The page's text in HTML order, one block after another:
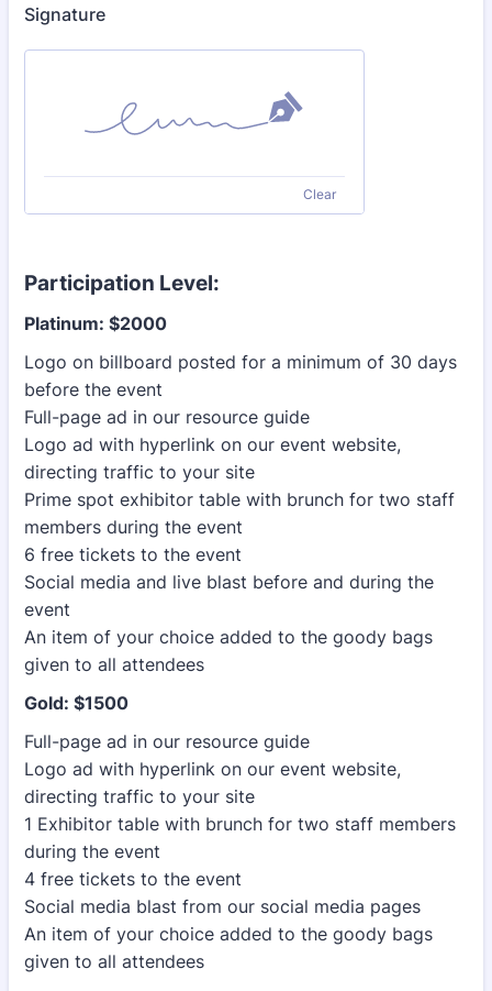
Signature
Clear
Participation Level:
Platinum: $2000
Logo on billboard posted for a minimum of 30 days
before the event
Full-page ad in our resource guide
Logo ad with hyperlink on our event website,
directing traffic to your site
Prime spot exhibitor table with brunch for two staff
members during the event
6 free tickets to the event
Social media and live blast before and during the
event
An item of your choice added to the goody bags
given to all attendees
Gold: $1500
Full-page ad in our resource guide
Logo ad with hyperlink on our event website,
directing traffic to your site
1 Exhibitor table with brunch for two staff members
during the event
4 free tickets to the event
Social media blast from our social media pages
An item of your choice added to the goody bags
given to all attendees